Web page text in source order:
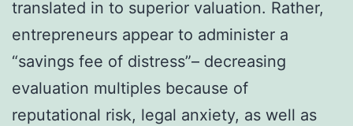
translated in to superior valuation. Rather,
entrepreneurs appear to administer a
“savings fee of distress”– decreasing
evaluation multiples because of
reputational risk, legal anxiety, as well as